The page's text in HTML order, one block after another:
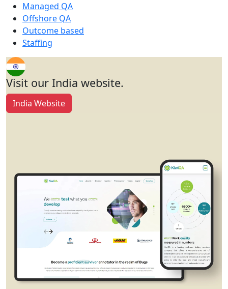
Managed QA
Offshore QA
Outcome based
Staffing
Visit our India website.
India Website